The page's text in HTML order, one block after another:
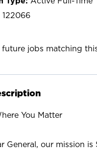
122066
future jobs matching
You Matter
General, our mission